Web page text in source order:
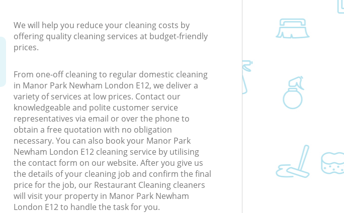
We will help you reduce your cleaning costs by
offering quality cleaning services at budget-friendly
prices.
From one-off cleaning to regular domestic cleaning
in Manor Park Newham London E12, we deliver a
variety of services at low prices. Contact our
knowledgeable and polite customer service
representatives via email or over the phone to
obtain a free quotation with no obligation
necessary. You can also book your Manor Park
Newham London E12 cleaning service by utilising
the contact form on our website. After you give us
the details of your cleaning job and confirm the final
price for the job, our Restaurant Cleaning cleaners
will visit your property in Manor Park Newham
London E12 to handle the task for you.